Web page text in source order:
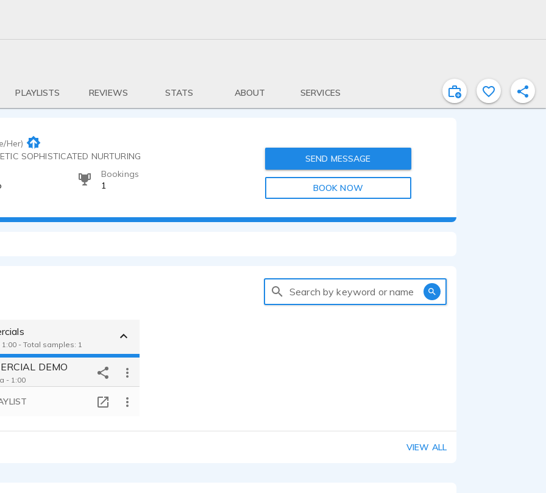
PLAYLISTS REVIEWS STATS ABOUT SERVICES
Her)
SOPHISTICATED NURTURING
Bookings
1
SEND MESSAGE
BOOK NOW
Search by keyword or name
- Total samples: 1
DEMO
- 1:00
VIEW ALL